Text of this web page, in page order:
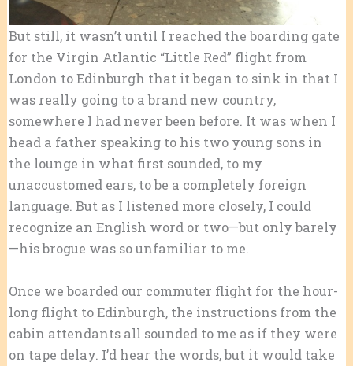
But still, it wasn’t until I reached the boarding gate
for the Virgin Atlantic “Little Red” flight from
London to Edinburgh that it began to sink in that I
was really going to a brand new country,
somewhere I had never been before. It was when I
head a father speaking to his two young sons in
the lounge in what first sounded, to my
unaccustomed ears, to be a completely foreign
language. But as I listened more closely, I could
recognize an English word or two—but only barely
—his brogue was so unfamiliar to me.
Once we boarded our commuter flight for the hour-
long flight to Edinburgh, the instructions from the
cabin attendants all sounded to me as if they were
on tape delay. I’d hear the words, but it would take